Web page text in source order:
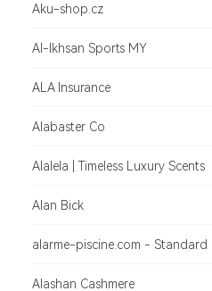
Aku-shop.cz
Al-Ikhsan Sports MY
ALA Insurance
Alabaster Co
Alalela | Timeless Luxury Scents
Alan Bick
alarme-piscine.com - Standard
Alashan Cashmere